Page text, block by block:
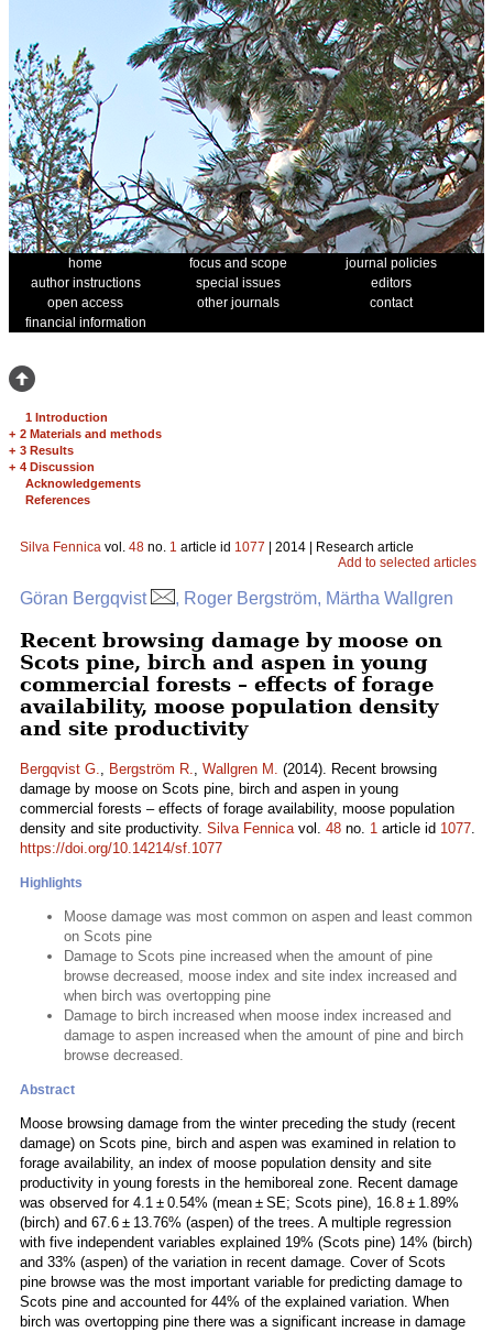
home focus and scope
journal policies
author instructions
special issues
editors
open access
other journals
contact
financial information
1 Introduction
+ 2 Materials and methods
+ 3 Results
+ 4 Discussion
Acknowledgements
References
Silva Fennica vol. 48 no. 1 article id 1077 | 2014 | Research article
Add to selected articles
Göran Bergqvist , Roger Bergström, Märtha Wallgren
Recent browsing damage by moose on
Scots pine, birch and aspen in young
commercial forests – effects of forage
availability, moose population density
and site productivity
Bergqvist G., Bergström R., Wallgren M. (2014). Recent browsing
damage by moose on Scots pine, birch and aspen in young
commercial forests – effects of forage availability, moose population
density and site productivity. Silva Fennicavol. 48 no. 1 article id 1077.
https://doi.org/10.14214/sf.1077
Highlights
Moose damage was most common on aspen and least common
on Scots pine
Damage to Scots pine increased when the amount of pine
browse decreased, moose index and site index increased and
when birch was overtopping pine
Damage to birch increased when moose index increased and
damage to aspen increased when the amount of pine and birch
browse decreased.
Abstract
Moose browsing damage from the winter preceding the study (recent
damage) on Scots pine, birch and aspen was examined in relation to
forage availability, an index of moose population density and site
productivity in young forests in the hemiboreal zone. Recent damage
was observed for 4.1 ± 0.54% (mean ± SE; Scots pine), 16.8 ± 1.89%
(birch) and 67.6 ± 13.76% (aspen) of the trees. A multiple regression
with five independent variables explained 19% (Scots pine) 14% (birch)
and 33% (aspen) of the variation in recent damage. Cover of Scots
pine browse was the most important variable for predicting damage to
Scots pine and accounted for 44% of the explained variation. When
birch was overtopping pine there was a significant increase in damage